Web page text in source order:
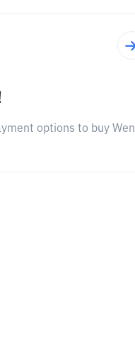
options to buy Wen